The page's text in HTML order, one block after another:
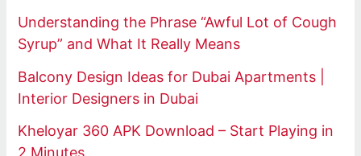
Understanding the Phrase “Awful Lot of Cough
Syrup” and What It Really Means
Balcony Design Ideas for Dubai Apartments |
Interior Designers in Dubai
Kheloyar 360 APK Download – Start Playing in
2 Minutes